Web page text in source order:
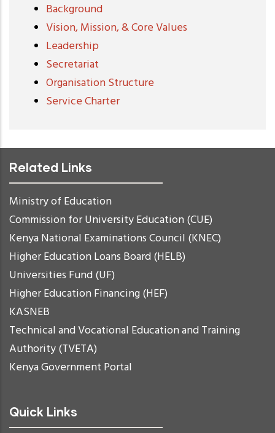
Background
Vision, Mission, & Core Values
Leadership
Secretariat
Organisation Structure
Service Charter
Related Links
Ministry of Education
Commission for University Education (CUE)
Kenya National Examinations Council (KNEC)
Higher Education Loans Board (HELB)
Universities Fund (UF)
Higher Education Financing (HEF)
KASNEB
Technical and Vocational Education and Training
Authority (TVETA)
Kenya Government Portal
Quick Links